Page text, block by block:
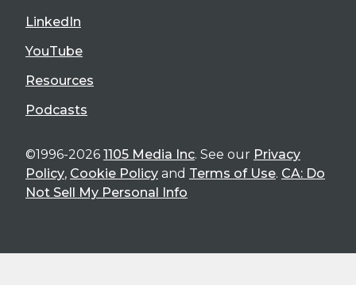
LinkedIn
YouTube
Resources
Podcasts
©1996-2026 1105 Media Inc. See our Privacy
Policy, Cookie Policy and Terms of Use. CA: Do
Not Sell My Personal Info